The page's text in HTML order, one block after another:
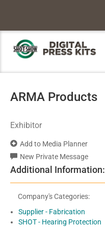
ARMA Products
Exhibitor
Add to Media Planner
New Private Message
Additional Information:
Company's Categories:
Supplier - Fabrication
SHOT - Hearing Protection